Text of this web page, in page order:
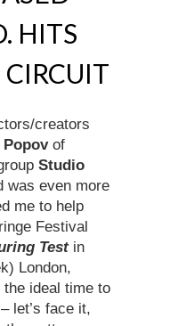
HITS
creators
of
Studio
was even more
me to help
Festival
Test in
London,
ideal time to
let’s face it,